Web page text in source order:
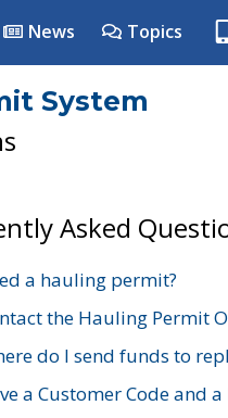
News Topics
System
Asked
a hauling permit?
the Hauling Permit
do I send funds to
a Customer Code and